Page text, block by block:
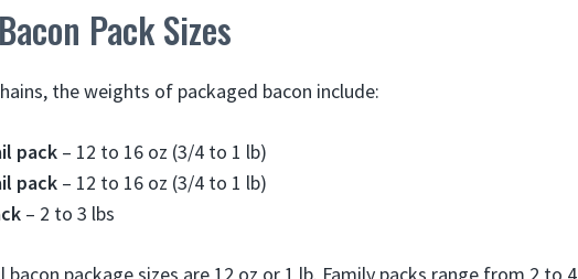
Pack Sizes
the weights of packaged bacon include:
pack – 12 to 16 oz (3/4 to 1 lb)
pack – 12 to 16 oz (3/4 to 1 lb)
– 2 to 3 lbs
package sizes are 12 oz or 1 lb. Family packs range from 2 to 4